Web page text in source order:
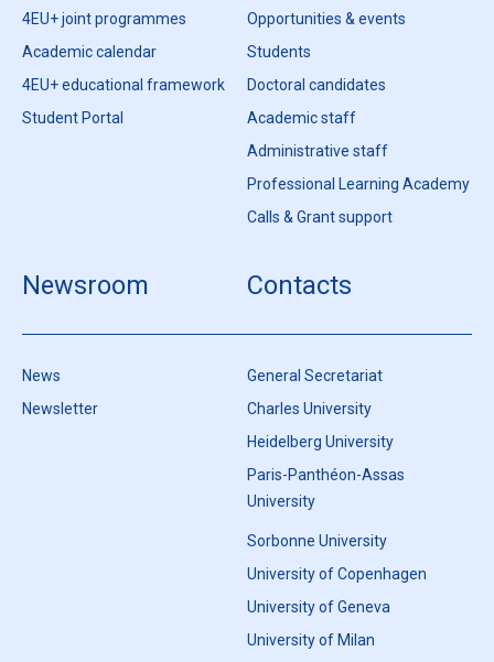
4EU+ joint programmes
Academic calendar
4EU+ educational framework
Student Portal
Opportunities & events
Students
Doctoral candidates
Academic staff
Administrative staff
Professional Learning Academy
Calls & Grant support
Newsroom
News
Newsletter
Contacts
General Secretariat
Charles University
Heidelberg University
Paris-Panthéon-Assas
University
Sorbonne University
University of Copenhagen
University of Geneva
University of Milan